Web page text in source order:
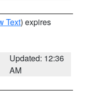
Text) expires
Updated: 12:36
AM